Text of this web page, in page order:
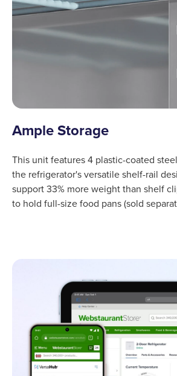
Ample Storage
This unit features 4 plastic-coated
the refrigerator's versatile shelf-rail
support 33% more weight than shelf
to hold full-size food pans (sold